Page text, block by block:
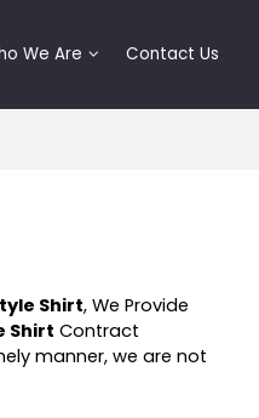
We Are Contact Us
Shirt, We Provide
Shirt Contract
manner, we are not